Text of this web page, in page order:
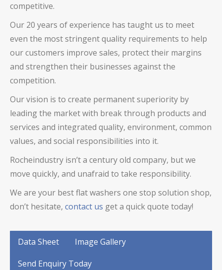
competitive.
Our 20 years of experience has taught us to meet
even the most stringent quality requirements to help
our customers improve sales, protect their margins
and strengthen their businesses against the
competition.
Our vision is to create permanent superiority by
leading the market with break through products and
services and integrated quality, environment, common
values, and social responsibilities into it.
Rocheindustry isn’t a century old company, but we
move quickly, and unafraid to take responsibility.
We are your best flat washers one stop solution shop,
don’t hesitate, contact us get a quick quote today!
Data Sheet
Image Gallery
Send Enquiry Today